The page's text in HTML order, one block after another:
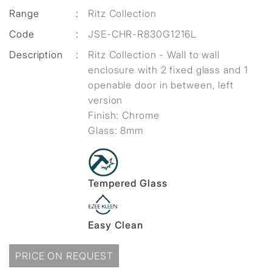
Range :
Ritz Collection
Code
:
JSE-CHR-R830G1216L
Description
:
Ritz Collection - Wall to wall
enclosure with 2 fixed glass and 1
openable door in between, left
version
Finish: Chrome
Glass: 8mm
Tempered Glass
Easy Clean
PRICE ON REQUEST